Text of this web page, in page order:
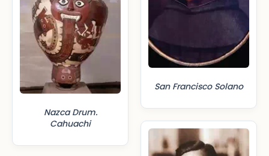
Nazca Drum.
Cahuachi
San Francisco Solano